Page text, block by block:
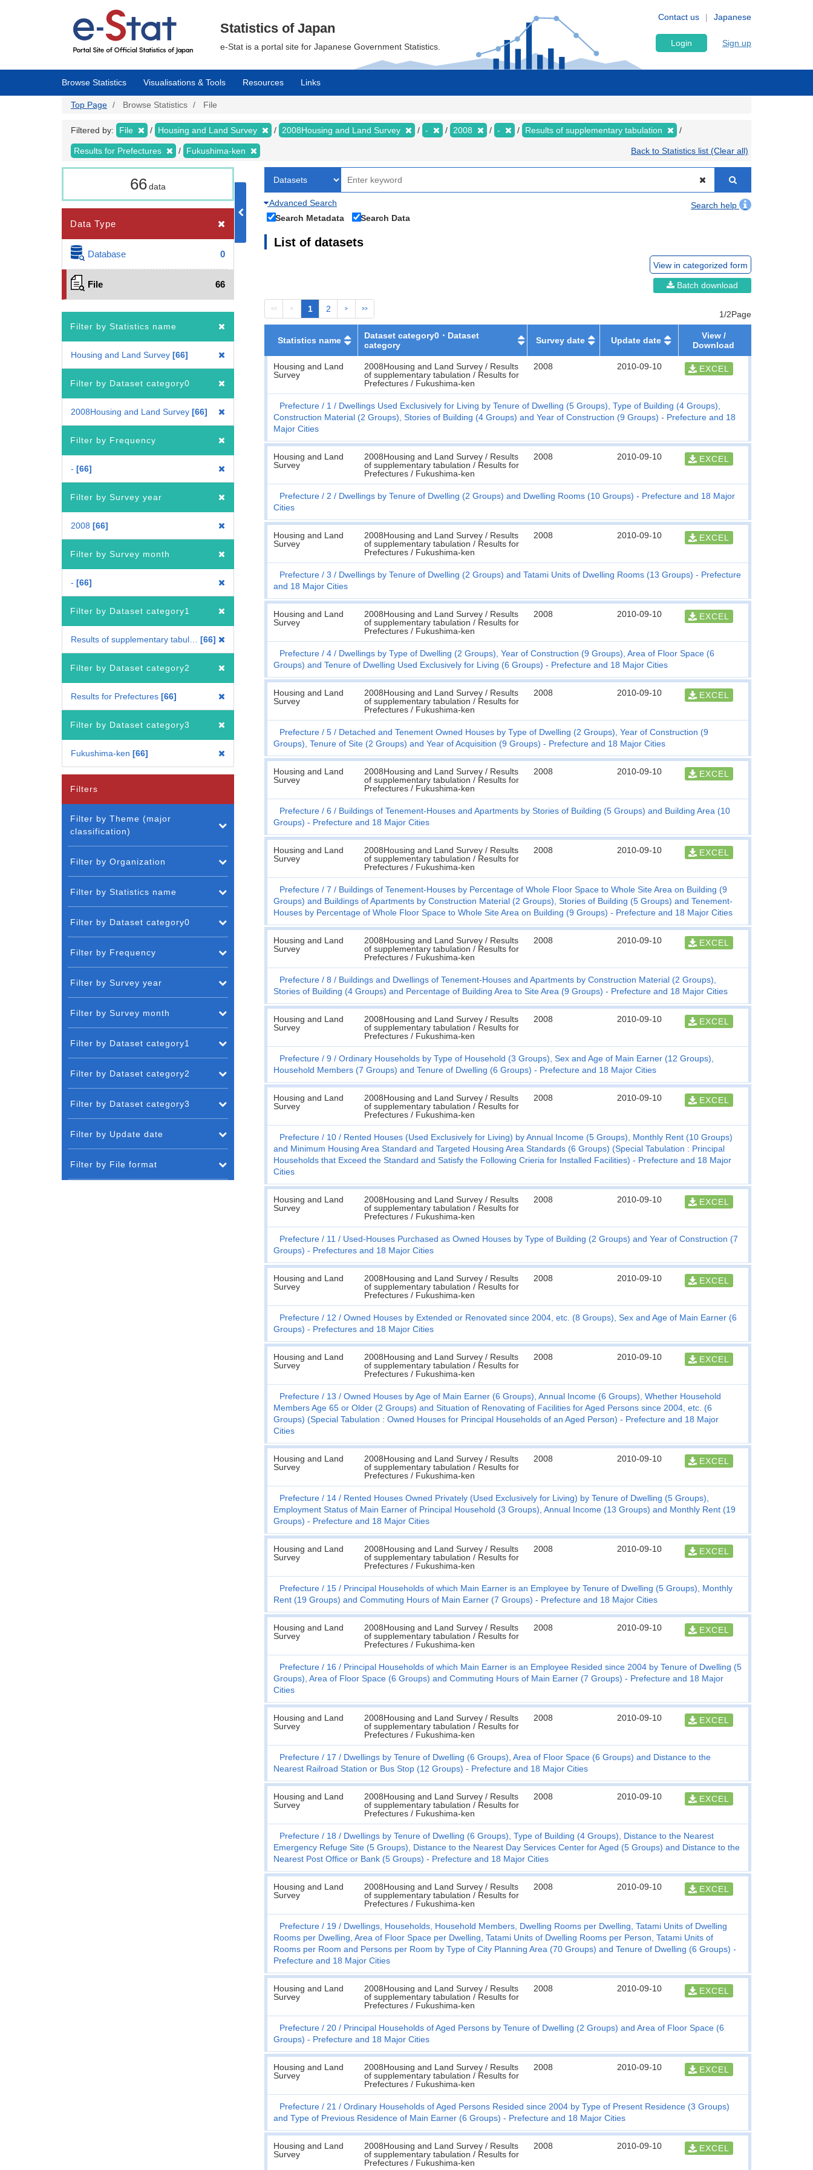
Japanese
Contact us
Statistics of Japan
e-Stat is a portal site for Japanese Government Statistics. Login Sign up
Browse Statistics Visualisations & Tools Resources Links
Top Page Browse Statistics File
Filtered by: File Housing and Land Survey 2008Housing and Land Survey - 2008 - Results of supplementary tabulation
Results for Prefectures Fukushima-ken Back to Statistics list (Clear all)
66data
Data Type
Database 0
File 66
Filter by Statistics name
Housing and Land Survey 66
Filter by Dataset category0
2008Housing and Land Survey 66
Filter by Frequency
- 66
Filter by Survey year
2008 66
Filter by Survey month
- 66
Filter by Dataset category1
66
Filter by Dataset category2
Results for Prefectures 66
Filter by Dataset category3
Fukushima-ken 66
Advanced Search
Search help
Search Metadata
Search Data
List of datasets
View in categorized form
Batch download
<< < 1 2 > >>
1/2Page
Statistics name
Dataset category0・Dataset
category
Survey date Update date
View /
Download
Housing and Land
Survey
2008Housing and Land Survey / Results
of supplementary tabulation / Results for
Prefectures / Fukushima-ken
2008 2010-09-10 EXCEL
Prefecture 1
Dwellings Used Exclusively for Living by Tenure of Dwelling (5 Groups), Type of Building (4 Groups),
Construction Material (2 Groups), Stories of Building (4 Groups) and Year of Construction (9 Groups) - Prefecture and 18
Major Cities
Housing and Land
Survey
2008Housing and Land Survey / Results
of supplementary tabulation / Results for
Prefectures / Fukushima-ken
2008 2010-09-10 EXCEL
Prefecture 2
Dwellings by Tenure of Dwelling (2 Groups) and Dwelling Rooms (10 Groups) - Prefecture and 18 Major
Cities
Housing and Land
Survey
2008Housing and Land Survey / Results
of supplementary tabulation / Results for
Prefectures / Fukushima-ken
2008 2010-09-10 EXCEL
Prefecture 3
Dwellings by Tenure of Dwelling (2 Groups) and Tatami Units of Dwelling Rooms (13 Groups) - Prefecture
and 18 Major Cities
Housing and Land
Survey
2008Housing and Land Survey / Results
of supplementary tabulation / Results for
Prefectures / Fukushima-ken
2008 2010-09-10 EXCEL
Prefecture 4
Dwellings by Type of Dwelling (2 Groups), Year of Construction (9 Groups), Area of Floor Space (6
Groups) and Tenure of Dwelling Used Exclusively for Living (6 Groups) - Prefecture and 18 Major Cities
Housing and Land
Survey
2008Housing and Land Survey / Results
of supplementary tabulation / Results for
Prefectures / Fukushima-ken
2008 2010-09-10 EXCEL
Prefecture 5
Detached and Tenement Owned Houses by Type of Dwelling (2 Groups), Year of Construction (9
Groups), Tenure of Site (2 Groups) and Year of Acquisition (9 Groups) - Prefecture and 18 Major Cities
Housing and Land
Survey
2008Housing and Land Survey / Results
of supplementary tabulation / Results for
Prefectures / Fukushima-ken
2008 2010-09-10 EXCEL
Prefecture 6
Buildings of Tenement-Houses and Apartments by Stories of Building (5 Groups) and Building Area (10
Groups) - Prefecture and 18 Major Cities
Housing and Land
Survey
2008Housing and Land Survey / Results
of supplementary tabulation / Results for
Prefectures / Fukushima-ken
2008 2010-09-10 EXCEL
Prefecture 7
Buildings of Tenement-Houses by Percentage of Whole Floor Space to Whole Site Area on Building (9
Groups) and Buildings of Apartments by Construction Material (2 Groups), Stories of Building (5 Groups) and Tenement-
Houses by Percentage of Whole Floor Space to Whole Site Area on Building (9 Groups) - Prefecture and 18 Major Cities
Housing and Land
Survey
2008Housing and Land Survey / Results
of supplementary tabulation / Results for
Prefectures / Fukushima-ken
2008 2010-09-10 EXCEL
Prefecture 8
Buildings and Dwellings of Tenement-Houses and Apartments by Construction Material (2 Groups),
Stories of Building (4 Groups) and Percentage of Building Area to Site Area (9 Groups) - Prefecture and 18 Major Cities
Housing and Land
Survey
2008Housing and Land Survey / Results
of supplementary tabulation / Results for
Prefectures / Fukushima-ken
2008 2010-09-10 EXCEL
Prefecture 9
Ordinary Households by Type of Household (3 Groups), Sex and Age of Main Earner (12 Groups),
Household Members (7 Groups) and Tenure of Dwelling (6 Groups) - Prefecture and 18 Major Cities
Housing and Land
Survey
2008Housing and Land Survey / Results
of supplementary tabulation / Results for
Prefectures / Fukushima-ken
2008 2010-09-10 EXCEL
Prefecture 10
Rented Houses (Used Exclusively for Living) by Annual Income (5 Groups), Monthly Rent (10 Groups)
and Minimum Housing Area Standard and Targeted Housing Area Standards (6 Groups) (Special Tabulation : Principal
Households that Exceed the Standard and Satisfy the Following Crieria for Installed Facilities) - Prefecture and 18 Major
Cities
Housing and Land
Survey
2008Housing and Land Survey / Results
of supplementary tabulation / Results for
Prefectures / Fukushima-ken
2008 2010-09-10 EXCEL
Prefecture 11
Used-Houses Purchased as Owned Houses by Type of Building (2 Groups) and Year of Construction (7
Groups) - Prefectures and 18 Major Cities
Housing and Land
Survey
2008Housing and Land Survey / Results
of supplementary tabulation / Results for
Prefectures / Fukushima-ken
2008 2010-09-10 EXCEL
Prefecture 12
Owned Houses by Extended or Renovated since 2004, etc. (8 Groups), Sex and Age of Main Earner (6
Groups) - Prefectures and 18 Major Cities
Housing and Land
Survey
2008Housing and Land Survey / Results
of supplementary tabulation / Results for
Prefectures / Fukushima-ken
2008 2010-09-10 EXCEL
Prefecture 13
Owned Houses by Age of Main Earner (6 Groups), Annual Income (6 Groups), Whether Household
Members Age 65 or Older (2 Groups) and Situation of Renovating of Facilities for Aged Persons since 2004, etc. (6
Groups) (Special Tabulation : Owned Houses for Principal Households of an Aged Person) - Prefecture and 18 Major
Cities
Housing and Land
Survey
2008Housing and Land Survey / Results
of supplementary tabulation / Results for
Prefectures / Fukushima-ken
2008 2010-09-10 EXCEL
Prefecture 14
Rented Houses Owned Privately (Used Exclusively for Living) by Tenure of Dwelling (5 Groups),
Employment Status of Main Earner of Principal Household (3 Groups), Annual Income (13 Groups) and Monthly Rent (19
Groups) - Prefecture and 18 Major Cities
Housing and Land
Survey
2008Housing and Land Survey / Results
of supplementary tabulation / Results for
Prefectures / Fukushima-ken
2008 2010-09-10 EXCEL
Prefecture 15
Principal Households of which Main Earner is an Employee by Tenure of Dwelling (5 Groups), Monthly
Rent (19 Groups) and Commuting Hours of Main Earner (7 Groups) - Prefecture and 18 Major Cities
Housing and Land
Survey
2008Housing and Land Survey / Results
of supplementary tabulation / Results for
Prefectures / Fukushima-ken
2008 2010-09-10 EXCEL
Prefecture 16
Principal Households of which Main Earner is an Employee Resided since 2004 by Tenure of Dwelling (5
Groups), Area of Floor Space (6 Groups) and Commuting Hours of Main Earner (7 Groups) - Prefecture and 18 Major
Cities
Housing and Land
Survey
2008Housing and Land Survey / Results
of supplementary tabulation / Results for
Prefectures / Fukushima-ken
2008 2010-09-10 EXCEL
Prefecture 17
Dwellings by Tenure of Dwelling (6 Groups), Area of Floor Space (6 Groups) and Distance to the
Nearest Railroad Station or Bus Stop (12 Groups) - Prefecture and 18 Major Cities
Housing and Land
Survey
2008Housing and Land Survey / Results
of supplementary tabulation / Results for
Prefectures / Fukushima-ken
2008 2010-09-10 EXCEL
Prefecture 18
Dwellings by Tenure of Dwelling (6 Groups), Type of Building (4 Groups), Distance to the Nearest
Emergency Refuge Site (5 Groups), Distance to the Nearest Day Services Center for Aged (5 Groups) and Distance to the
Nearest Post Office or Bank (5 Groups) - Prefecture and 18 Major Cities
Housing and Land
Survey
2008Housing and Land Survey / Results
of supplementary tabulation / Results for
Prefectures / Fukushima-ken
2008 2010-09-10 EXCEL
Prefecture 19
Dwellings, Households, Household Members, Dwelling Rooms per Dwelling, Tatami Units of Dwelling
Rooms per Dwelling, Area of Floor Space per Dwelling, Tatami Units of Dwelling Rooms per Person, Tatami Units of
Rooms per Room and Persons per Room by Type of City Planning Area (70 Groups) and Tenure of Dwelling (6 Groups) -
Prefecture and 18 Major Cities
Housing and Land
Survey
2008Housing and Land Survey / Results
of supplementary tabulation / Results for
Prefectures / Fukushima-ken
2008 2010-09-10 EXCEL
Prefecture 20
Principal Households of Aged Persons by Tenure of Dwelling (2 Groups) and Area of Floor Space (6
Groups) - Prefecture and 18 Major Cities
Housing and Land
Survey
2008Housing and Land Survey / Results
of supplementary tabulation / Results for
Prefectures / Fukushima-ken
2008 2010-09-10 EXCEL
Prefecture 21
Ordinary Households of Aged Persons Resided since 2004 by Type of Present Residence (3 Groups)
and Type of Previous Residence of Main Earner (6 Groups) - Prefecture and 18 Major Cities
Housing and Land
Survey
2008Housing and Land Survey / Results
of supplementary tabulation / Results for
Prefectures / Fukushima-ken
2008 2010-09-10 EXCEL
Filters
Filter by Theme (major
classification)
Filter by Organization
Filter by Statistics name
Filter by Dataset category0
Filter by Frequency
Filter by Survey year
Filter by Survey month
Filter by Dataset category1
Filter by Dataset category2
Filter by Dataset category3
Filter by Update date
Filter by File format